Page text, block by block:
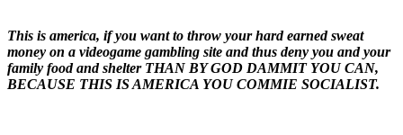
This is america, if you want to throw your hard earned sweat
money on a videogame gambling site and thus deny you and your
family food and shelter THAN BY GOD DAMMIT YOU CAN,
BECAUSE THIS IS AMERICA YOU COMMIE SOCIALIST.